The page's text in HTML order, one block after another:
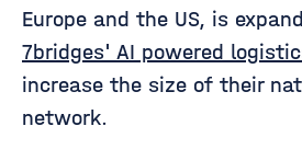
Europe and the US, is
7bridges' AI powered
increase the size of their
network.